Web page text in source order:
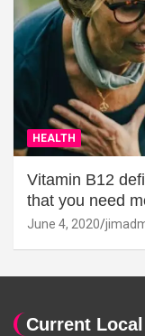
HEALTH
Vitamin B12
that you need
June 4, 2020
Current